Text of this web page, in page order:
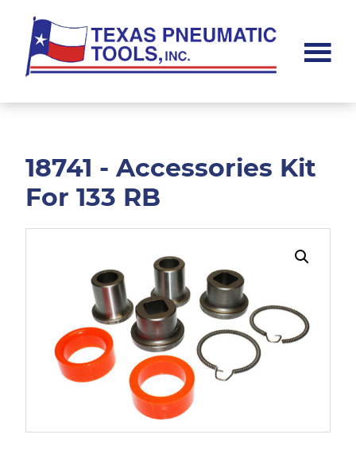
main
content
footer
Pneumatic
18741 - Accessories Kit
For 133 RB